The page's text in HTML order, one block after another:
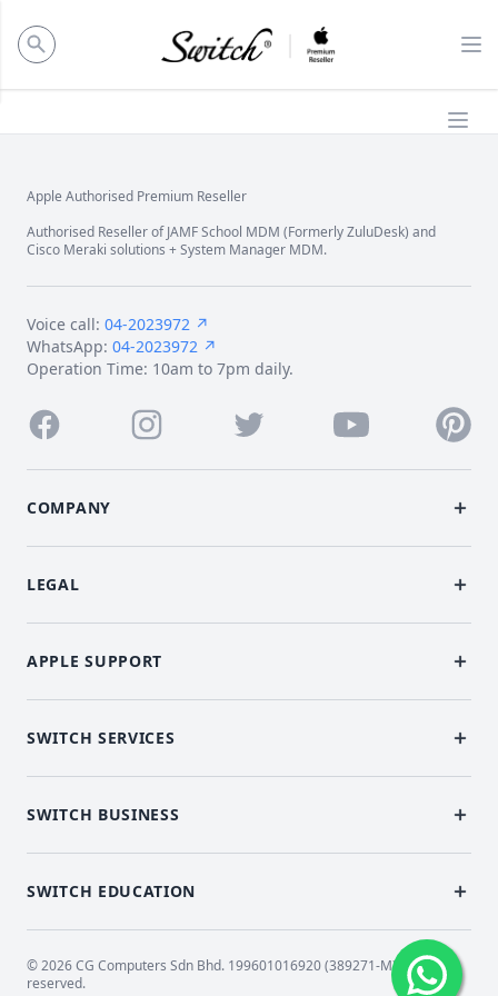
panel
Footer
Apple Authorised Premium Reseller
Authorised Reseller of JAMF School MDM (Formerly ZuluDesk) and
Cisco Meraki solutions + System Manager MDM.
Facebook Instagram Twitter Youtube
Voice call: 04-2023972 ↗
WhatsApp: 04-2023972 ↗
Operation Time: 10am to 7pm daily.
COMPANY
LEGAL
APPLE SUPPORT
SWITCH SERVICES
SWITCH BUSINESS
SWITCH EDUCATION
© 2026 CG Computers Sdn Bhd. 199601016920 (389271-M) All rights
reserved.